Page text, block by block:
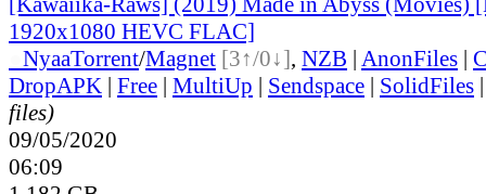
1920x1080 HEVC FLAC]
NyaaTorrent/Magnet [3↑/0↓], NZB | AnonFiles |
DropAPK | Free | MultiUp | Sendspace | SolidFiles
files)
09/05/2020
06:09